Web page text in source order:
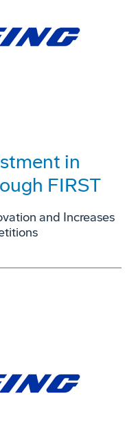
in
FIRST
and Increases